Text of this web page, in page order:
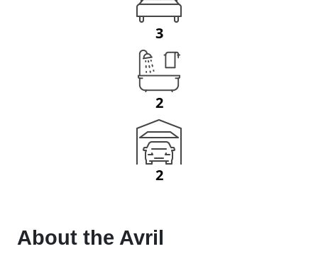
3
2
2
About the Avril